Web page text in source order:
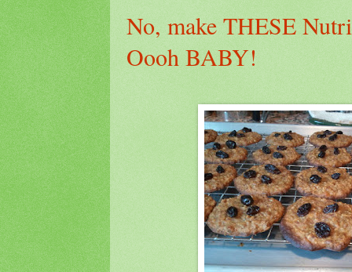
No, make THESE
Oooh BABY!